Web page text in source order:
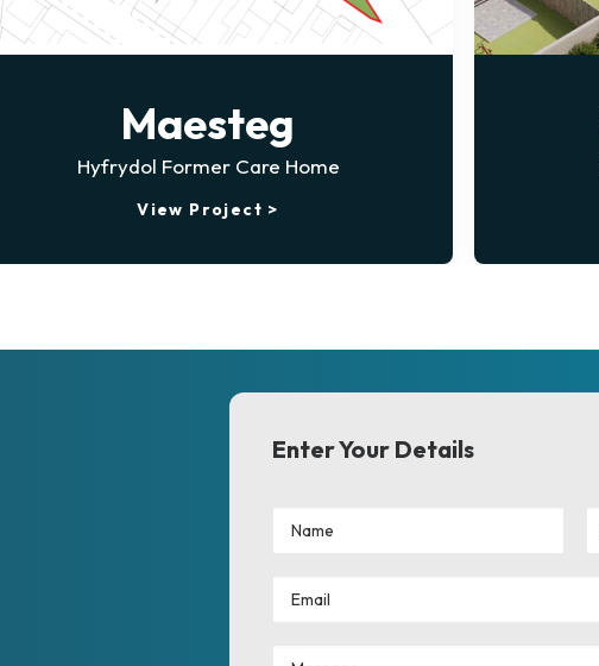
Maesteg
Hyfrydol Former Care Home
View Project >
Enter Your Details